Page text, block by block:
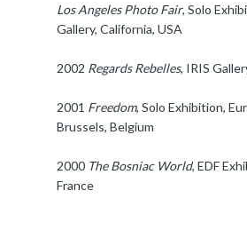
Los Angeles Photo Fair, Solo
Gallery, California, USA
2002 Regards Rebelles, IRIS
2001 Freedom, Solo Exhibition,
Brussels, Belgium
2000 The Bosniac World, EDF
France